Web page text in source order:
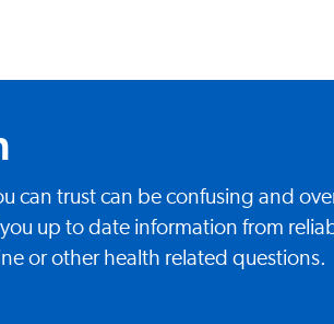
can trust can be confusing and
up to date information from
or other health related questions.